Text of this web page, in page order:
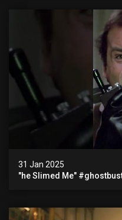
31 Jan 2025
"he Slimed Me"